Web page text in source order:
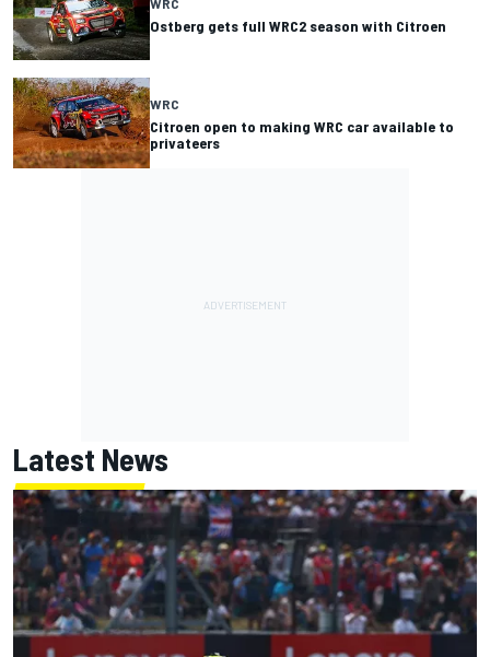
WRC
Ostberg gets full WRC2 season with Citroen
WRC
Citroen open to making WRC car available to
privateers
Latest News